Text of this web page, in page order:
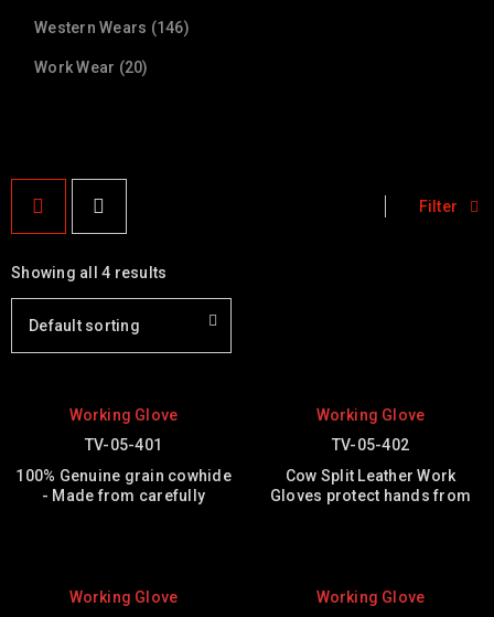
Western Wears (146)
Work Wear (20)
Filter
Showing all 4 results
Default sorting
Working Glove
TV-05-401
100% Genuine grain cowhide
- Made from carefully
Working Glove
TV-05-402
Cow Split Leather Work
Gloves protect hands from
Working Glove
Working Glove